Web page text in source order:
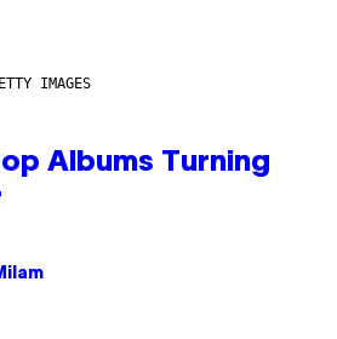
IMAGES
Albums Turning